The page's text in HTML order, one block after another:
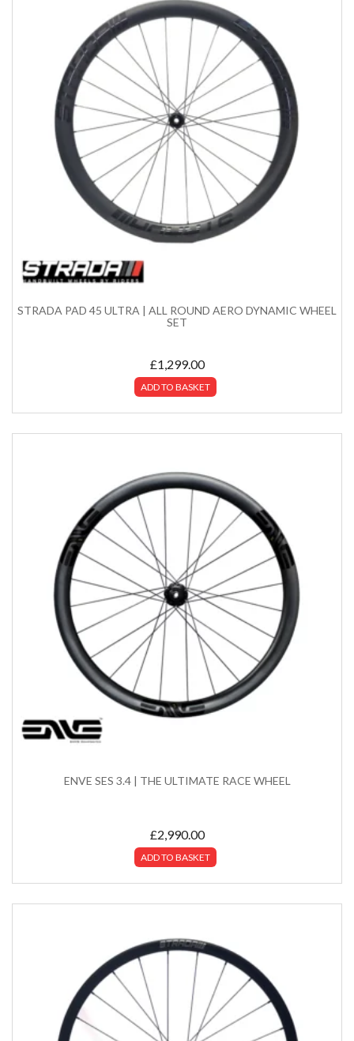
STRADA PAD 45 ULTRA | ALL ROUND AERO DYNAMIC WHEEL
SET
£1,299.00
ADD TO BASKET
ENVE SES 3.4 | THE ULTIMATE RACE WHEEL
£2,990.00
ADD TO BASKET